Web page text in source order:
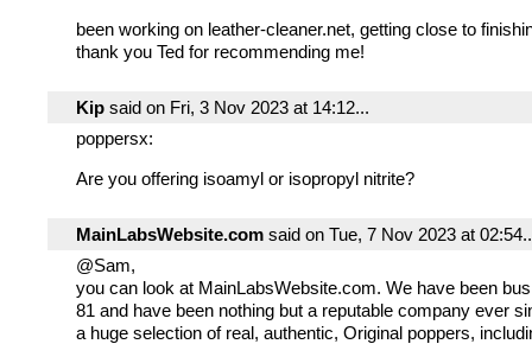
been working on leather-cleaner.net, getting close to
thank you Ted for recommending me!
Kip said on Fri, 3 Nov 2023 at 14:12...
poppersx:
Are you offering isoamyl or isopropyl nitrite?
MainLabsWebsite.com said on Tue, 7 Nov 2023 at
@Sam,
you can look at MainLabsWebsite.com. We have been
81 and have been nothing but a reputable company ever
a huge selection of real, authentic, Original poppers,